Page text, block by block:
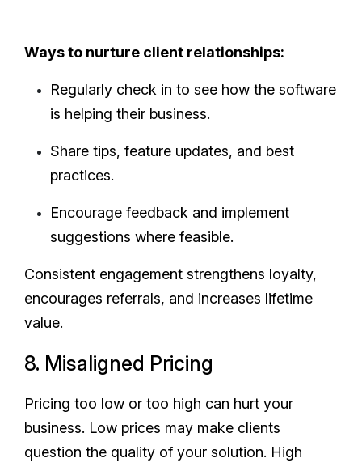
Ways to nurture client relationships:
Regularly check in to see how the software
is helping their business.
Share tips, feature updates, and best
practices.
Encourage feedback and implement
suggestions where feasible.
Consistent engagement strengthens loyalty,
encourages referrals, and increases lifetime
value.
8. Misaligned Pricing
Pricing too low or too high can hurt your
business. Low prices may make clients
question the quality of your solution. High